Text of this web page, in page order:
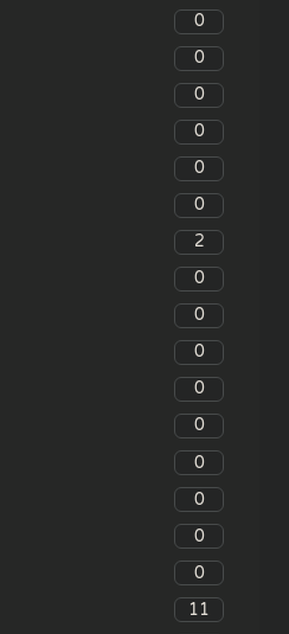
0
0
0
0
0
0
2
0
0
0
0
0
0
0
0
0
11